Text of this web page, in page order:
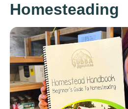
Homesteading